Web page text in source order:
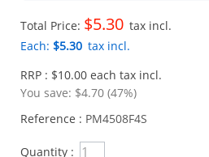
Total Price: $5.30 tax incl.
Each: $5.30 tax incl.
RRP : $10.00 each tax incl.
You save: $4.70 (47%)
Reference : PM4508F4S
Quantity :